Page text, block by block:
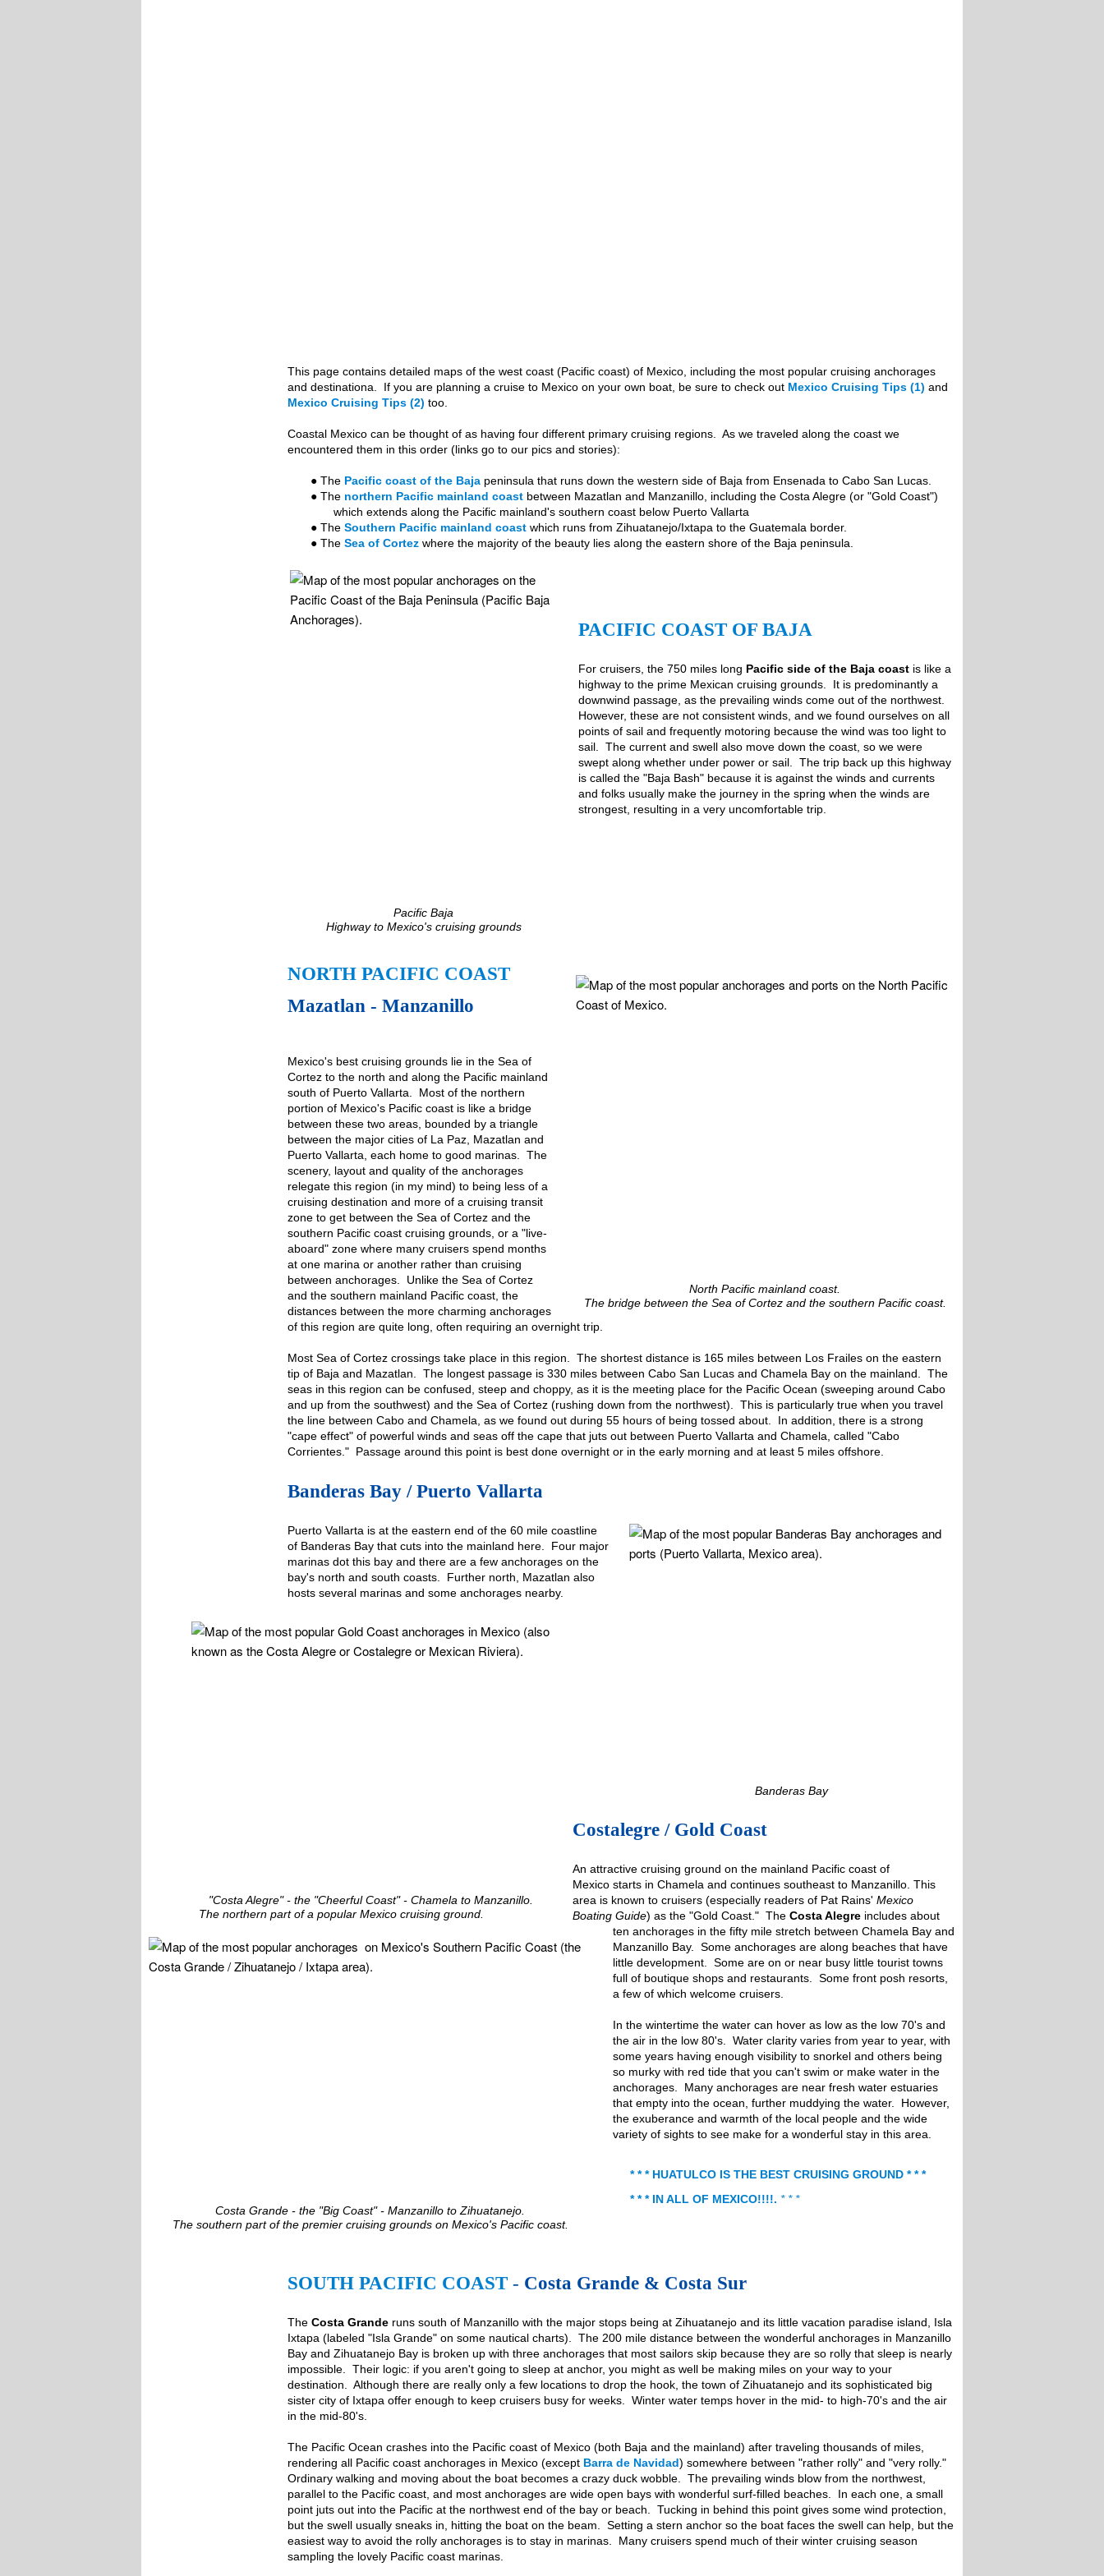
Pacific Baja
Highway to Mexico's cruising grounds
North Pacific mainland coast.
The bridge between the Sea of Cortez and the southern Pacific coast.
Banderas Bay
"Costa Alegre" - the "Cheerful Coast" - Chamela to Manzanillo.
The northern part of a popular Mexico cruising ground.
Costa Grande - the "Big Coast" - Manzanillo to Zihuatanejo.
The southern part of the premier cruising grounds on Mexico's Pacific coast.
This page contains detailed maps of the west coast (Pacific coast) of Mexico, including the most popular cruising anchorages
and destinationa. If you are planning a cruise to Mexico on your own boat, be sure to check out Mexico Cruising Tips (1) and
Mexico Cruising Tips (2) too.
Coastal Mexico can be thought of as having four different primary cruising regions. As we traveled along the coast we
encountered them in this order (links go to our pics and stories):
● The Pacific coast of the Baja peninsula that runs down the western side of Baja from Ensenada to Cabo San Lucas.
● The northern Pacific mainland coast between Mazatlan and Manzanillo, including the Costa Alegre (or "Gold Coast")
which extends along the Pacific mainland's southern coast below Puerto Vallarta
● The Southern Pacific mainland coast which runs from Zihuatanejo/Ixtapa to the Guatemala border.
● The Sea of Cortez where the majority of the beauty lies along the eastern shore of the Baja peninsula.
PACIFIC COAST OF BAJA
For cruisers, the 750 miles long Pacific side of the Baja coast is like a
highway to the prime Mexican cruising grounds. It is predominantly a
downwind passage, as the prevailing winds come out of the northwest.
However, these are not consistent winds, and we found ourselves on all
points of sail and frequently motoring because the wind was too light to
sail. The current and swell also move down the coast, so we were
swept along whether under power or sail. The trip back up this highway
is called the "Baja Bash" because it is against the winds and currents
and folks usually make the journey in the spring when the winds are
strongest, resulting in a very uncomfortable trip.
NORTH PACIFIC COAST
Mazatlan - Manzanillo
Mexico's best cruising grounds lie in the Sea of
Cortez to the north and along the Pacific mainland
south of Puerto Vallarta. Most of the northern
portion of Mexico's Pacific coast is like a bridge
between these two areas, bounded by a triangle
between the major cities of La Paz, Mazatlan and
Puerto Vallarta, each home to good marinas. The
scenery, layout and quality of the anchorages
relegate this region (in my mind) to being less of a
cruising destination and more of a cruising transit
zone to get between the Sea of Cortez and the
southern Pacific coast cruising grounds, or a "live-
aboard" zone where many cruisers spend months
at one marina or another rather than cruising
between anchorages. Unlike the Sea of Cortez
and the southern mainland Pacific coast, the
distances between the more charming anchorages
of this region are quite long, often requiring an overnight trip.
Most Sea of Cortez crossings take place in this region. The shortest distance is 165 miles between Los Frailes on the eastern
tip of Baja and Mazatlan. The longest passage is 330 miles between Cabo San Lucas and Chamela Bay on the mainland. The
seas in this region can be confused, steep and choppy, as it is the meeting place for the Pacific Ocean (sweeping around Cabo
and up from the southwest) and the Sea of Cortez (rushing down from the northwest). This is particularly true when you travel
the line between Cabo and Chamela, as we found out during 55 hours of being tossed about. In addition, there is a strong
"cape effect" of powerful winds and seas off the cape that juts out between Puerto Vallarta and Chamela, called "Cabo
Corrientes." Passage around this point is best done overnight or in the early morning and at least 5 miles offshore.
Banderas Bay / Puerto Vallarta
Puerto Vallarta is at the eastern end of the 60 mile coastline
of Banderas Bay that cuts into the mainland here. Four major
marinas dot this bay and there are a few anchorages on the
bay's north and south coasts. Further north, Mazatlan also
hosts several marinas and some anchorages nearby.
Costalegre / Gold Coast
An attractive cruising ground on the mainland Pacific coast of
Mexico starts in Chamela and continues southeast to Manzanillo. This
area is known to cruisers (especially readers of Pat Rains' Mexico
Boating Guide) as the "Gold Coast." The Costa Alegre includes about
ten anchorages in the fifty mile stretch between Chamela Bay and
Manzanillo Bay. Some anchorages are along beaches that have
little development. Some are on or near busy little tourist towns
full of boutique shops and restaurants. Some front posh resorts,
a few of which welcome cruisers.
In the wintertime the water can hover as low as the low 70's and
the air in the low 80's. Water clarity varies from year to year, with
some years having enough visibility to snorkel and others being
so murky with red tide that you can't swim or make water in the
anchorages. Many anchorages are near fresh water estuaries
that empty into the ocean, further muddying the water. However,
the exuberance and warmth of the local people and the wide
variety of sights to see make for a wonderful stay in this area.
* * * HUATULCO IS THE BEST CRUISING GROUND * * *
* * * IN ALL OF MEXICO!!!!. * * *
SOUTH PACIFIC COAST - Costa Grande & Costa Sur
The Costa Grande runs south of Manzanillo with the major stops being at Zihuatanejo and its little vacation paradise island, Isla
Ixtapa (labeled "Isla Grande" on some nautical charts). The 200 mile distance between the wonderful anchorages in Manzanillo
Bay and Zihuatanejo Bay is broken up with three anchorages that most sailors skip because they are so rolly that sleep is nearly
impossible. Their logic: if you aren't going to sleep at anchor, you might as well be making miles on your way to your
destination. Although there are really only a few locations to drop the hook, the town of Zihuatanejo and its sophisticated big
sister city of Ixtapa offer enough to keep cruisers busy for weeks. Winter water temps hover in the mid- to high-70's and the air
in the mid-80's.
The Pacific Ocean crashes into the Pacific coast of Mexico (both Baja and the mainland) after traveling thousands of miles,
rendering all Pacific coast anchorages in Mexico (except Barra de Navidad) somewhere between "rather rolly" and "very rolly."
Ordinary walking and moving about the boat becomes a crazy duck wobble. The prevailing winds blow from the northwest,
parallel to the Pacific coast, and most anchorages are wide open bays with wonderful surf-filled beaches. In each one, a small
point juts out into the Pacific at the northwest end of the bay or beach. Tucking in behind this point gives some wind protection,
but the swell usually sneaks in, hitting the boat on the beam. Setting a stern anchor so the boat faces the swell can help, but the
easiest way to avoid the rolly anchorages is to stay in marinas. Many cruisers spend much of their winter cruising season
sampling the lovely Pacific coast marinas.